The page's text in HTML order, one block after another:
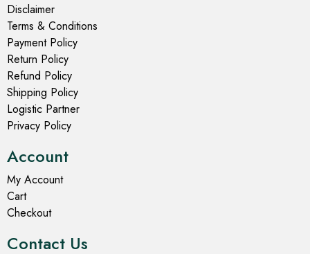
Disclaimer
Terms & Conditions
Payment Policy
Return Policy
Refund Policy
Shipping Policy
Logistic Partner
Privacy Policy
Account
My Account
Cart
Checkout
Contact Us